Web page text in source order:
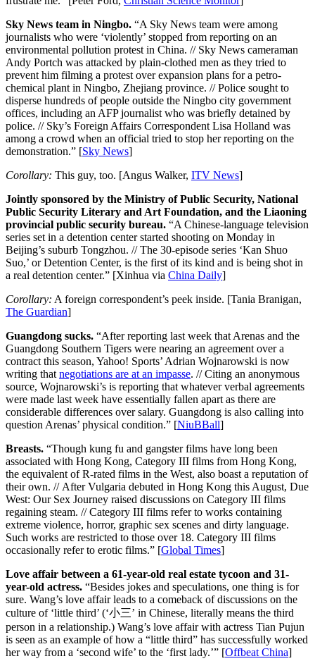
Sky News team in Ningbo. “A Sky News team were among
journalists who were ‘violently’ stopped from reporting on an
environmental pollution protest in China. // Sky News cameraman
Andy Portch was attacked by plain-clothed men as they tried to
prevent him filming a protest over expansion plans for a petro-
chemical plant in Ningbo, Zhejiang province. // Police sought to
disperse hundreds of people outside the Ningbo city government
offices, including an AFP journalist who was briefly detained by
police. // Sky’s Foreign Affairs Correspondent Lisa Holland was
among a crowd when an official tried to stop her reporting on the
demonstration.” [Sky News]
Corollary: This guy, too. [Angus Walker, ITV News]
Jointly sponsored by the Ministry of Public Security, National
Public Security Literary and Art Foundation, and the Liaoning
provincial public security bureau. “A Chinese-language television
series set in a detention center started shooting on Monday in
Beijing’s suburb Tongzhou. // The 30-episode series ‘Kan Shuo
Suo,’ or Detention Center, is the first of its kind and is being shot in
a real detention center.” [Xinhua via China Daily]
Corollary: A foreign correspondent’s peek inside. [Tania Branigan,
The Guardian]
Guangdong sucks. “After reporting last week that Arenas and the
Guangdong Southern Tigers were nearing an agreement over a
contract this season, Yahoo! Sports’ Adrian Wojnarowski is now
writing that negotiations are at an impasse. // Citing an anonymous
source, Wojnarowski’s is reporting that whatever verbal agreements
were made last week have essentially fallen apart as there are
considerable differences over salary. Guangdong is also calling into
question Arenas’ physical condition.” [NiuBBall]
Breasts. “Though kung fu and gangster films have long been
associated with Hong Kong, Category III films from Hong Kong,
the equivalent of R-rated films in the West, also boast a reputation of
their own. // After Vulgaria debuted in Hong Kong this August, Due
West: Our Sex Journey raised discussions on Category III films
regaining steam. // Category III films refer to works containing
extreme violence, horror, graphic sex scenes and dirty language.
Such works are restricted to those over 18. Category III films
occasionally refer to erotic films.” [Global Times]
Love affair between a 61-year-old real estate tycoon and 31-
year-old actress. “Besides jokes and speculations, one thing is for
sure. Wang’s love affair leads to a comeback of discussions on the
culture of ‘little third’ (‘小三’ in Chinese, literally means the third
person in a relationship.) Wang’s love affair with actress Tian Pujun
is seen as an example of how a “little third” has successfully worked
her way from a ‘second wife’ to the ‘first lady.’” [Offbeat China]